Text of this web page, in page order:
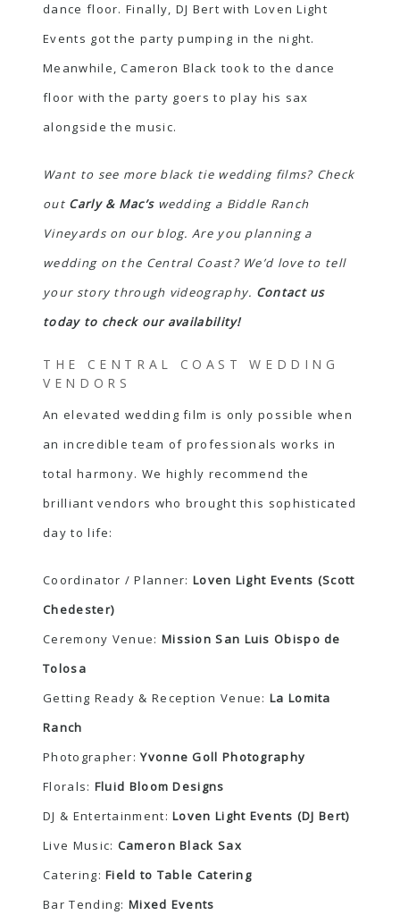
dance floor. Finally, DJ Bert with Loven Light
Events got the party pumping in the night.
Meanwhile, Cameron Black took to the dance
floor with the party goers to play his sax
alongside the music.
Want to see more black tie wedding films? Check
out Carly & Mac’swedding a Biddle Ranch
Vineyards on our blog. Are you planning a
wedding on the Central Coast? We’d love to tell
your story through videography. Contact us
today to check our availability!
THE CENTRAL COAST WEDDING
VENDORS
An elevated wedding film is only possible when
an incredible team of professionals works in
total harmony. We highly recommend the
brilliant vendors who brought this sophisticated
day to life:
Coordinator / Planner: Loven Light Events (Scott
Chedester)
Ceremony Venue: Mission San Luis Obispo de
Tolosa
Getting Ready & Reception Venue: La Lomita
Ranch
Photographer: Yvonne Goll Photography
Florals: Fluid Bloom Designs
DJ & Entertainment: Loven Light Events (DJ Bert)
Live Music: Cameron Black Sax
Catering: Field to Table Catering
Bar Tending: Mixed Events